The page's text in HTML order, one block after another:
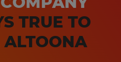
TRUE TO
ALTOONA